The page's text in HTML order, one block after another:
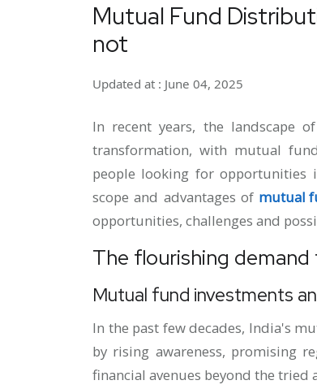
Mutual Fund
not
Updated at : June 04, 2025
In recent years, the landscape
transformation, with mutual
people looking for opportunities
scope and advantages of mutual
opportunities, challenges and
The flourishing
Mutual fund investments
In the past few decades, India's
by rising awareness, promising
financial avenues beyond the tried